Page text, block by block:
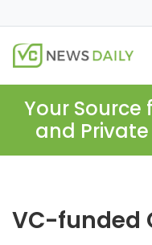
Your
and
VC-funded